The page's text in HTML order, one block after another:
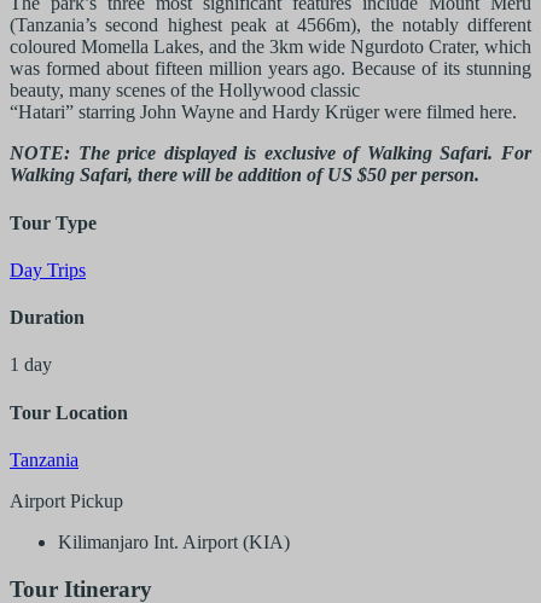
(Tanzania’s second highest peak at 4566m), the notably different
coloured Momella Lakes, and the 3km wide Ngurdoto Crater, which
was formed about fifteen million years ago. Because of its stunning
beauty, many scenes of the Hollywood classic
“Hatari” starring John Wayne and Hardy Krüger were filmed here.
NOTE: The price displayed is exclusive of Walking Safari. For
Walking Safari, there will be addition of US $50 per person.
Tour Type
Day Trips
Duration
1 day
Tour Location
Tanzania
Airport Pickup
Kilimanjaro Int. Airport (KIA)
Tour Itinerary